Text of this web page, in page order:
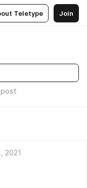
Teletype Join
post
2021